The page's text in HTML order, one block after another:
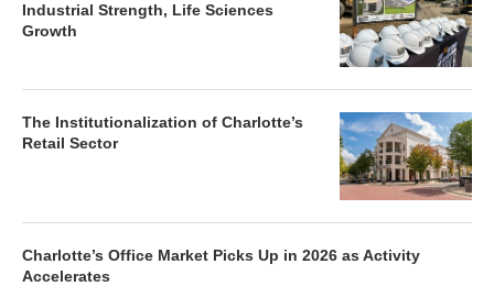
Industrial Strength, Life Sciences
Growth
The Institutionalization of Charlotte’s
Retail Sector
Charlotte’s Office Market Picks Up in 2026 as Activity
Accelerates